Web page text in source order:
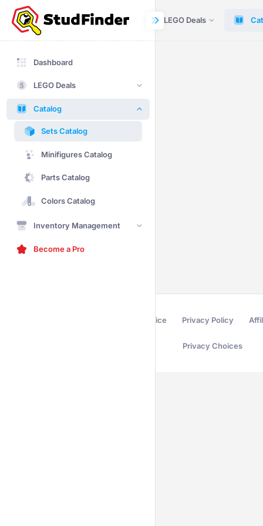
Dashboard LEGO Deals
Dashboard
LEGO Deals
Catalog
Sets Catalog
Minifigures Catalog
Parts Catalog
Colors Catalog
Inventory Management
Become a Pro
Terms of Service Privacy Policy
Privacy Choices